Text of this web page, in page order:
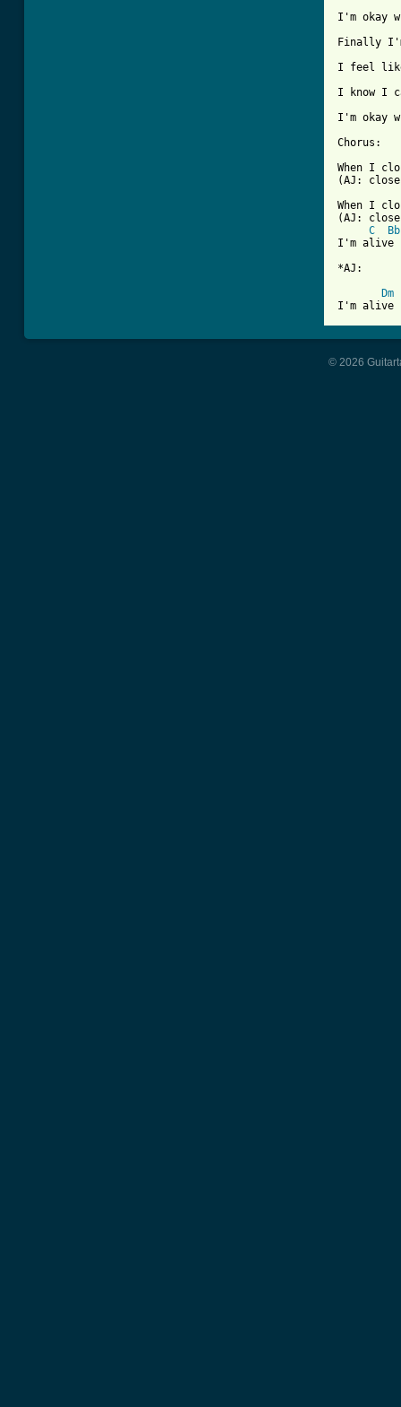
I'm okay
Finally
I feel
I know I
I'm okay
Chorus:
When I
(AJ:
When I
(AJ:
C
Bb
I'm alive
*AJ:
Dm
I'm alive
© 2026